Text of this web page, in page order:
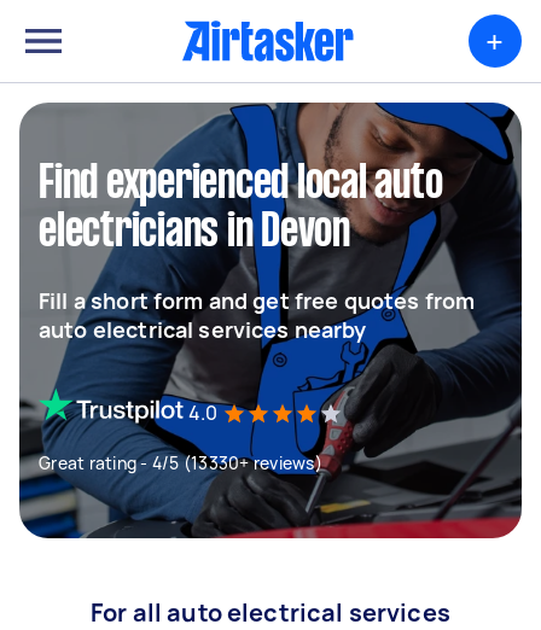
+
Find experienced local auto
electricians in Devon
Fill a short form and get free quotes from
auto electrical services nearby
4.0
Great rating - 4/5 (13330+ reviews)
For all auto electrical services